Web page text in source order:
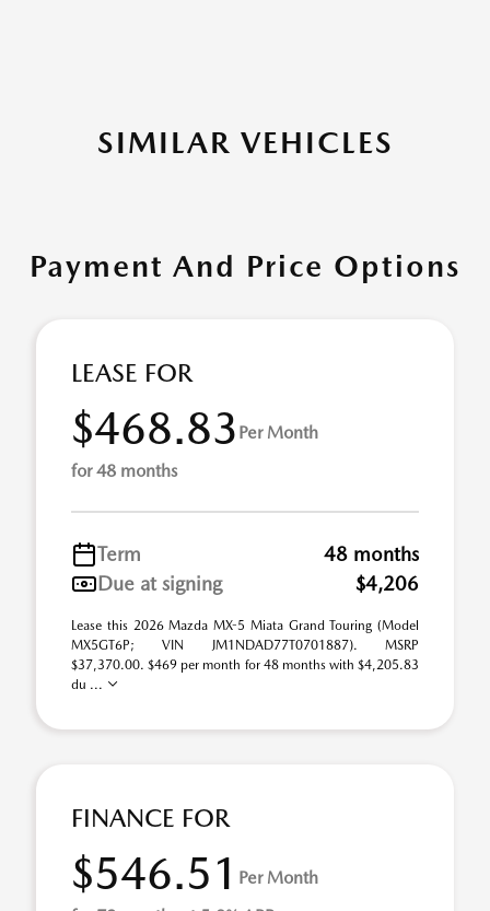
SIMILAR VEHICLES
Payment And Price Options
LEASE FOR
$468.83 Per Month
for 48 months
Term
48 months
Due at signing
$4,206
Lease this 2026 Mazda MX-5 Miata Grand Touring (Model
MX5GT6P; VIN JM1NDAD77T0701887). MSRP
$37,370.00. $469 per month for 48 months with $4,205.83
du ...
FINANCE FOR
$546.51 Per Month